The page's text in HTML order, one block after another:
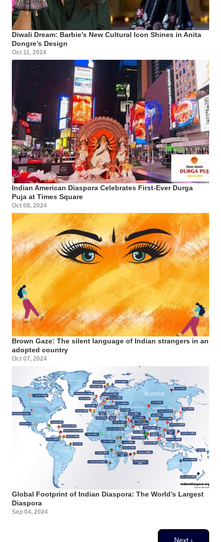
Diwali Dream: Barbie’s New Cultural Icon Shines in Anita
Dongre’s Design
Oct 11, 2024
Indian American Diaspora Celebrates First-Ever Durga
Puja at Times Square
Oct 08, 2024
Brown Gaze: The silent language of Indian strangers in an
adopted country
Oct 07, 2024
Global Footprint of Indian Diaspora: The World’s Largest
Diaspora
Sep 04, 2024
Next page
Next ›